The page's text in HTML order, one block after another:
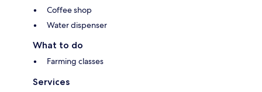
Coffee shop
Water dispenser
What to do
Farming classes
Services